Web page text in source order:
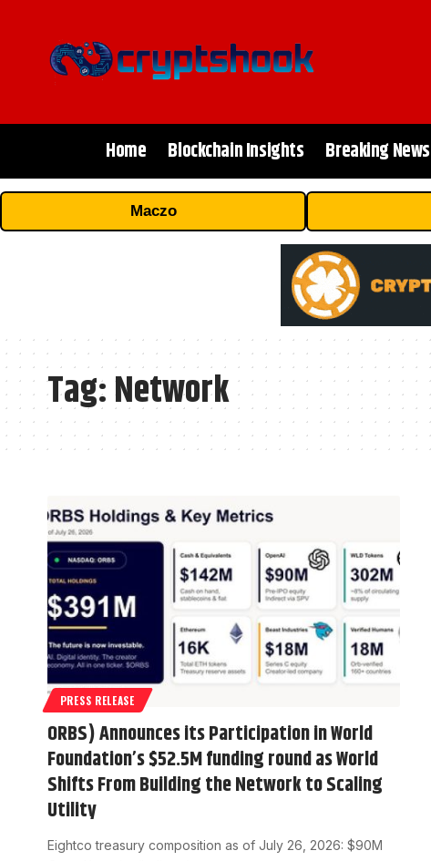
Home Blockchain Insights Breaking News
Maczo
Tag:Network
PRESS RELEASE
ORBS) Announces its Participation in World
Foundation’s $52.5M funding round as World
Shifts From Building the Network to Scaling
Utility
Eightco treasury composition as of July 26, 2026: $90M